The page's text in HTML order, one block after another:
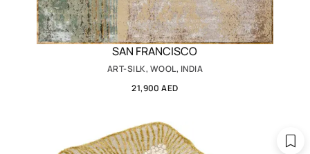
SAN FRANCISCO
ART-SILK, WOOL, INDIA
21,900 AED